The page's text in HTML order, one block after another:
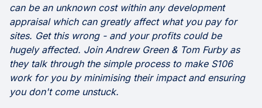
can be an unknown cost within any development
appraisal which can greatly affect what you pay for
sites. Get this wrong - and your profits could be
hugely affected. Join Andrew Green & Tom Furby as
they talk through the simple process to make S106
work for you by minimising their impact and ensuring
you don't come unstuck.